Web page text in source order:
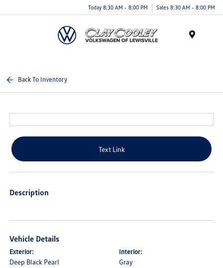
Today 8:30 AM - 8:00 PM Sales 8:30 AM - 8:00 PM
Back To Inventory
Text Link
Description
Vehicle Details
Exterior:
Deep Black Pearl
Interior:
Gray